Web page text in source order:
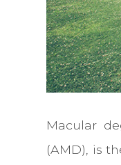
Macular
(AMD), is